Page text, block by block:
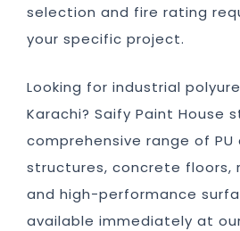
selection and fire rating
your specific project.
Looking for industrial
Karachi? Saify Paint House
comprehensive range of
structures, concrete floors,
and high-performance
available immediately at